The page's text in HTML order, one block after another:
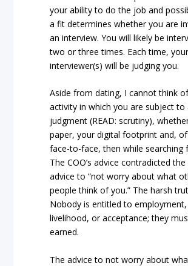
your ability to do the job and
a fit determines whether you are
an interview. You will likely be
two or three times. Each time,
interviewer(s) will be judging you.
Aside from dating, I cannot think
activity in which you are subject to
judgment (READ: scrutiny),
paper, your digital footprint and,
face-to-face, then while searching
The COO’s advice contradicted the
advice to “not worry about what
people think of you.” The harsh
Nobody is entitled to employment,
livelihood, or acceptance; they
earned.
The advice to not worry about